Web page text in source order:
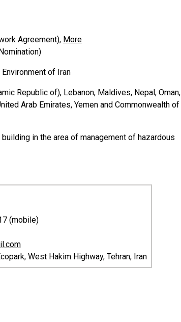
Agreement), More
of Iran
Republic of), Lebanon, Maldives, Nepal, Oman,
Arab Emirates, Yemen and Commonwealth of
in the area of management of hazardous
(mobile)
West Hakim Highway, Tehran, Iran